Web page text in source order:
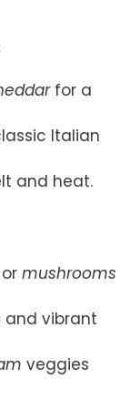
for a
Italian
and heat.
mushrooms
and vibrant
veggies